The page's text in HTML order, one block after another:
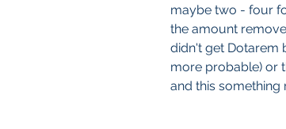
maybe two - four
the amount
didn't get Dotarem
more probable) or
and this something